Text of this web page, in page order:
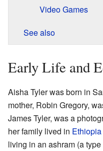
Video Games
See also
Early Life and
Aisha Tyler was born in
mother, Robin Gregory,
James Tyler, was a
her family lived in Ethiopia
living in an ashram (a